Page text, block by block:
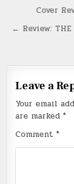
PostCover
← Review: THE
Leave a
Your email
are marked*
Comment*